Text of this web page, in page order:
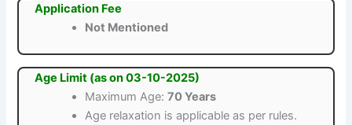
Application Fee
Not Mentioned
Age Limit (as on 03-10-2025)
Maximum Age:70 Years
Age relaxation is applicable as per rules.